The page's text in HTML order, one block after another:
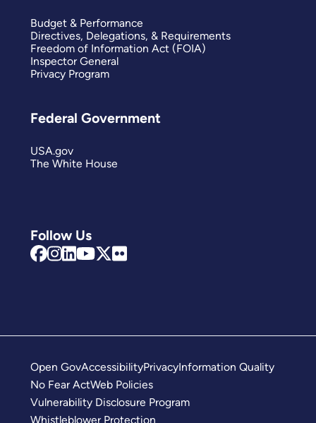
Follow Us
Budget & Performance
Directives, Delegations, & Requirements
Freedom of Information Act (FOIA)
Inspector General
Privacy Program
Federal Government
USA.gov
The White House
Open GovAccessibilityPrivacyInformation Quality
No Fear ActWeb Policies
Vulnerability Disclosure Program
Whistleblower Protection